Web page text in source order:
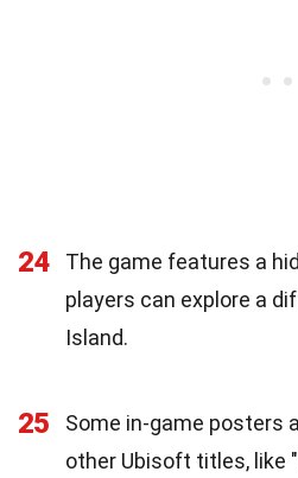
24
The game features a
players can explore a
Island.
25
Some in-game posters
other Ubisoft titles, like